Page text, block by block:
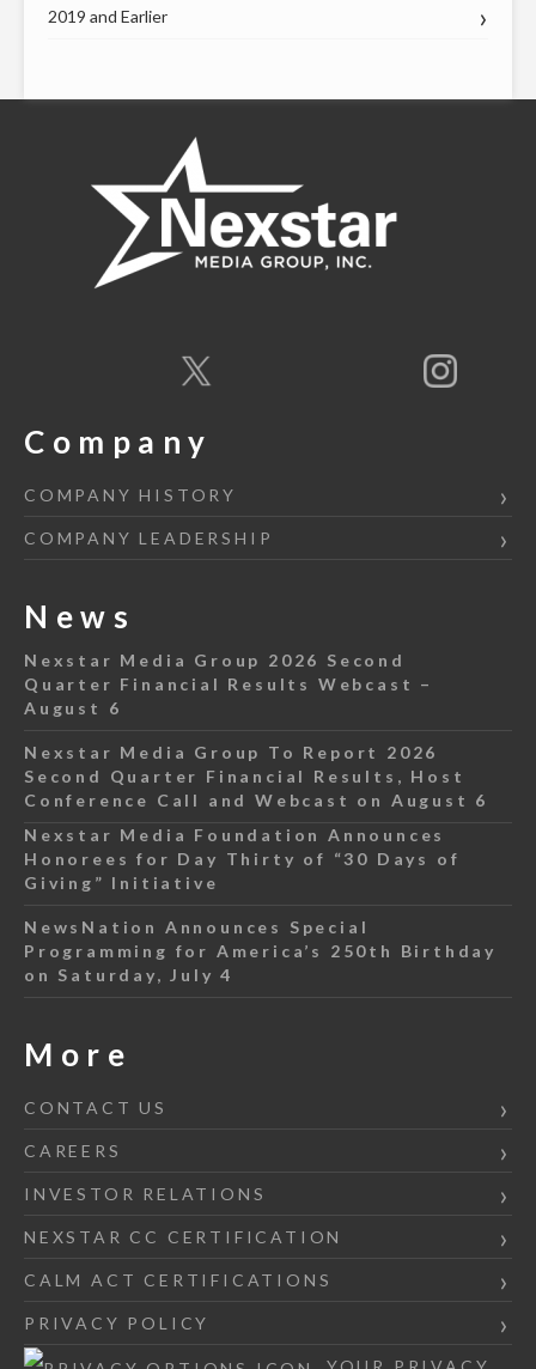
2019 and Earlier
Company
COMPANY HISTORY
COMPANY LEADERSHIP
News
Nexstar Media Group 2026 Second
Quarter Financial Results Webcast –
August 6
Nexstar Media Group To Report 2026
Second Quarter Financial Results, Host
Conference Call and Webcast on August 6
Nexstar Media Foundation Announces
Honorees for Day Thirty of “30 Days of
Giving” Initiative
NewsNation Announces Special
Programming for America’s 250th Birthday
on Saturday, July 4
More
CONTACT US
CAREERS
INVESTOR RELATIONS
NEXSTAR CC CERTIFICATION
CALM ACT CERTIFICATIONS
PRIVACY POLICY